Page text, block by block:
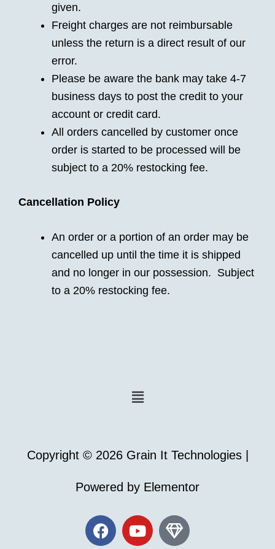
given.
Freight charges are not reimbursable
unless the return is a direct result of our
error.
Please be aware the bank may take 4-7
business days to post the credit to your
account or credit card.
All orders cancelled by customer once
order is started to be processed will be
subject to a 20% restocking fee.
Cancellation Policy
An order or a portion of an order may be
cancelled up until the time it is shipped
and no longer in our possession. Subject
to a 20% restocking fee.
Menu
Copyright © 2026 Grain It Technologies |
Powered by Elementor
F
a
Y
o
G
e